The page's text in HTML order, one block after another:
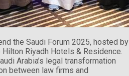
the Saudi Forum 2025, hosted by
Riyadh Hotels & Residence.
Arabia’s legal transformation
between law firms and